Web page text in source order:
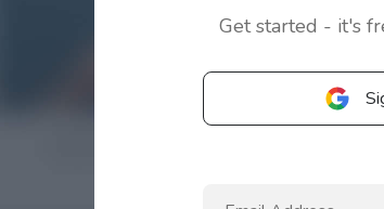
Get started - it's